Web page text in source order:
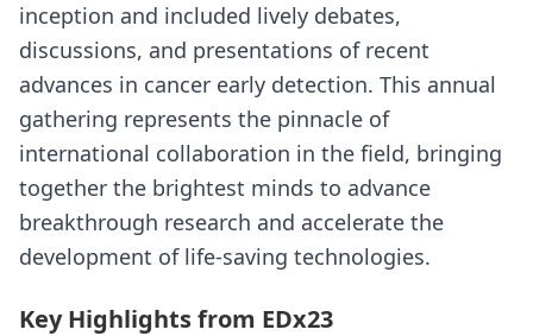
inception and included lively debates,
discussions, and presentations of recent
advances in cancer early detection. This annual
gathering represents the pinnacle of
international collaboration in the field, bringing
together the brightest minds to advance
breakthrough research and accelerate the
development of life-saving technologies.
Key Highlights from EDx23